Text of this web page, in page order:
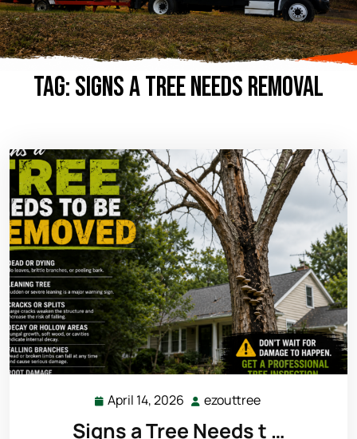
Tag:signs a tree needs removal
April 14, 2026 April
14,
ezouttree
Signs a Tree Needs t …